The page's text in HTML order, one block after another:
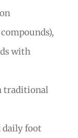
with
traditional
daily foot